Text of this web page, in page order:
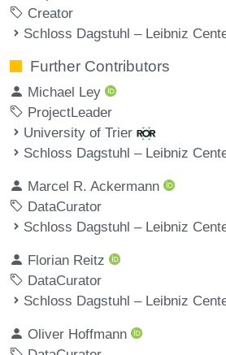
Creator
Schloss Dagstuhl – Leibniz
Further Contributors
Michael Ley
ProjectLeader
University of Trier
Schloss Dagstuhl – Leibniz
Marcel R. Ackermann
DataCurator
Schloss Dagstuhl – Leibniz
Florian Reitz
DataCurator
Schloss Dagstuhl – Leibniz
Oliver Hoffmann